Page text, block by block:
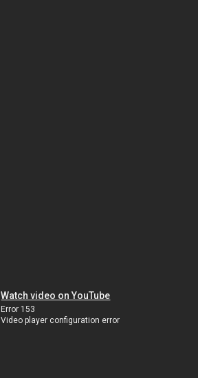
Watch video on YouTube
Error 153
Video player configuration error